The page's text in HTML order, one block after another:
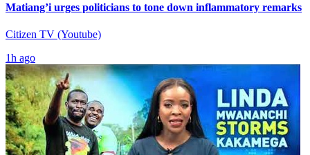
Matiang’i urges politicians to tone down inflammatory remarks
Citizen TV (Youtube)
1h ago